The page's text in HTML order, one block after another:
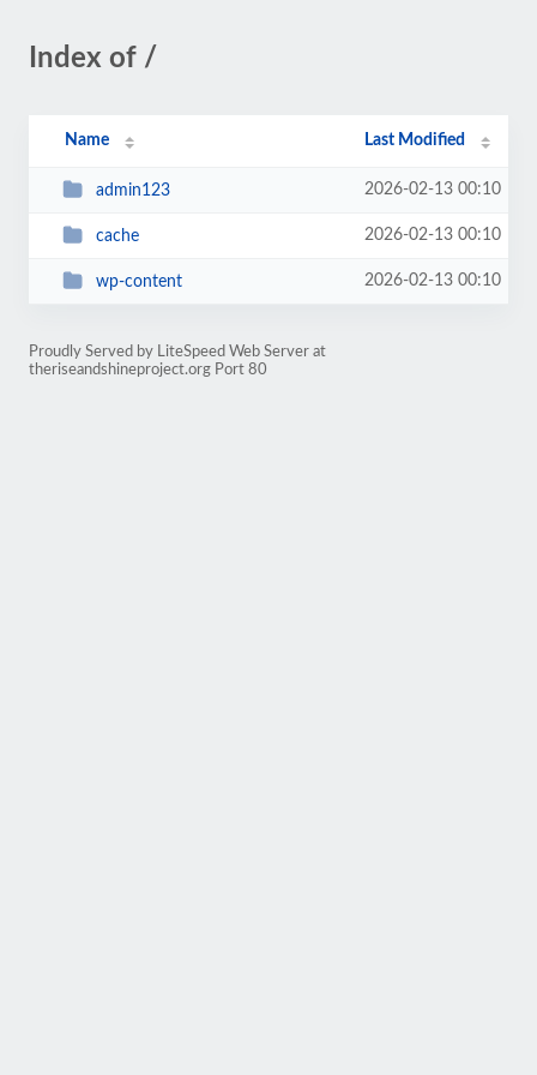
Index of /
Name Last Modified
admin123 2026-02-13 00:10
cache 2026-02-13 00:10
wp-content 2026-02-13 00:10
Proudly Served by LiteSpeed Web Server at
theriseandshineproject.org Port 80